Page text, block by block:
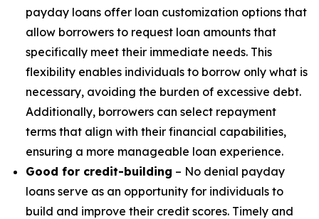
payday loans offer loan customization options that
allow borrowers to request loan amounts that
specifically meet their immediate needs. This
flexibility enables individuals to borrow only what is
necessary, avoiding the burden of excessive debt.
Additionally, borrowers can select repayment
terms that align with their financial capabilities,
ensuring a more manageable loan experience.
Good for credit-building – No denial payday
loans serve as an opportunity for individuals to
build and improve their credit scores. Timely and